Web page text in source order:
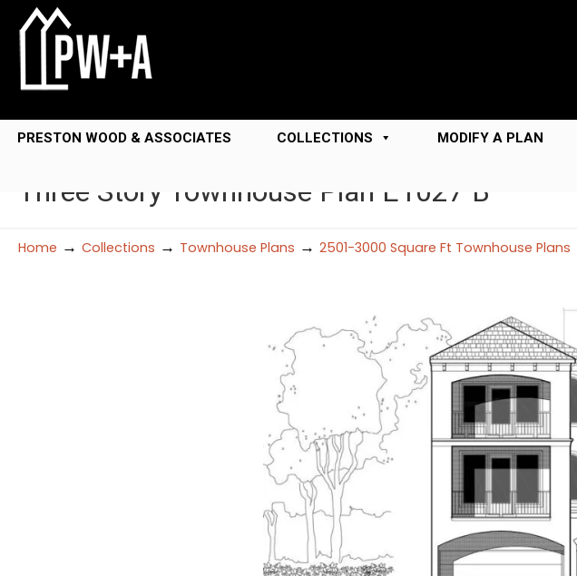
PRESTON WOOD & ASSOCIATES COLLECTIONS MODIFY A PLAN
Three Story Townhouse Plan E1027 B
Home → Collections → Townhouse Plans → 2501-3000 Square Ft Townhouse Plans